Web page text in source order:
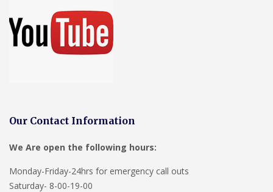
Our Contact Information
We Are open the following hours:
Monday-Friday-24hrs for emergency call outs
Saturday- 8-00-19-00